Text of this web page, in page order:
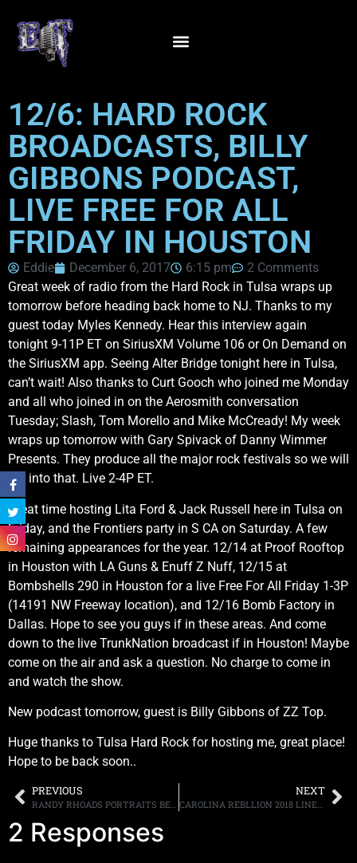
12/6: HARD ROCK
BROADCASTS, BILLY
GIBBONS PODCAST,
LIVE FREE FOR ALL
FRIDAY IN HOUSTON
Eddie December 6, 2017 6:15 pm
2 Comments
Great week of radio from the Hard Rock in Tulsa wraps up
tomorrow before heading back home to NJ. Thanks to my
guest today Myles Kennedy. Hear this interview again
tonight 9-11P ET on SiriusXM Volume 106 or On Demand on
the SiriusXM app. Seeing Alter Bridge tonight here in Tulsa,
can’t wait! Also thanks to Curt Gooch who joined me Monday
and all who joined in on the Aerosmith conversation
Tuesday; Slash, Tom Morello and Mike McCready! My week
wraps up tomorrow with Gary Spivack of Danny Wimmer
Presents. They produce all the major rock festivals so we will
get into that. Live 2-4P ET.
Great time hosting Lita Ford & Jack Russell here in Tulsa on
Friday, and the Frontiers party in S CA on Saturday. A few
remaining appearances for the year. 12/14 at Proof Rooftop
in Houston with LA Guns & Enuff Z Nuff, 12/15 at
Bombshells 290 in Houston for a live Free For All Friday 1-3P
(14191 NW Freeway location), and 12/16 Bomb Factory in
Dallas. Hope to see you guys if in these areas. And come
down to the live TrunkNation broadcast if in Houston! Maybe
come on the air and ask a question. No charge to come in
and watch the show.
New podcast tomorrow, guest is Billy Gibbons of ZZ Top.
Huge thanks to Tulsa Hard Rock for hosting me, great place!
Hope to be back soon..
PREVIOUS NEXT
CAROLINA REBLLION 2018 LINE-UP REVEALED, SCHEDULED FOR MAY 4TH-6TH IN CHARLOTTE
2 Responses